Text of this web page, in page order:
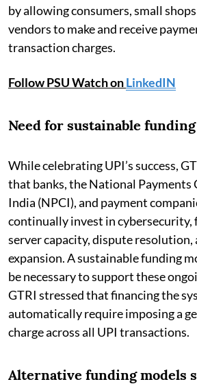
by allowing consumers, small
vendors to make and receive
transaction charges.
Follow PSU Watch onLinkedIN
Need for sustainable funding
While celebrating UPI’s success,
that banks, the National
India (NPCI), and payment
continually invest in cybersecurity,
server capacity, dispute resolution,
expansion. A sustainable funding
be necessary to support these
GTRI stressed that financing the
automatically require imposing a
charge across all UPI transactions.
Alternative funding models